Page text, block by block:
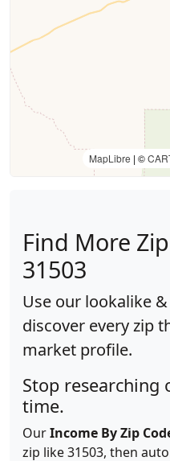
MapLibre | ©
Find More
31503
Use our lookalike
discover every zip
market profile.
Stop researching
time.
OurIncome By Zip
zip like 31503, then